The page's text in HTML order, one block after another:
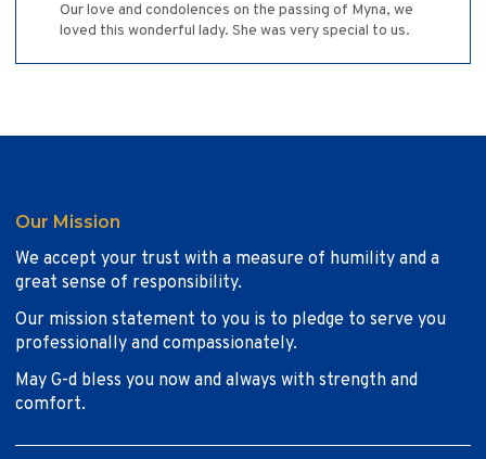
Our love and condolences on the passing of Myna, we
loved this wonderful lady. She was very special to us.
Our Mission
We accept your trust with a measure of humility and a
great sense of responsibility.
Our mission statement to you is to pledge to serve you
professionally and compassionately.
May G-d bless you now and always with strength and
comfort.